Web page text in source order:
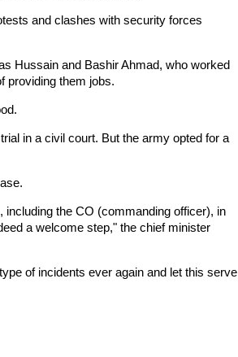
and clashes with security forces
Hussain and Bashir Ahmad, who worked
providing them jobs.
in a civil court. But the army opted for a
the CO (commanding officer), in
a welcome step," the chief minister
of incidents ever again and let this serve